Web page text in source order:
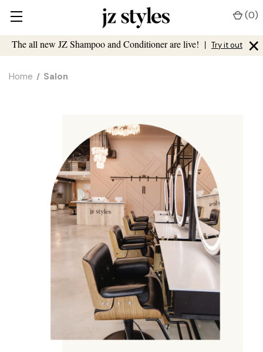
The all new JZ Shampoo and Conditioner are live! | Try it out ×
(0)
Home Salon